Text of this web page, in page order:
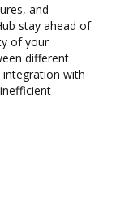
and
stay ahead of
of your
different
integration with